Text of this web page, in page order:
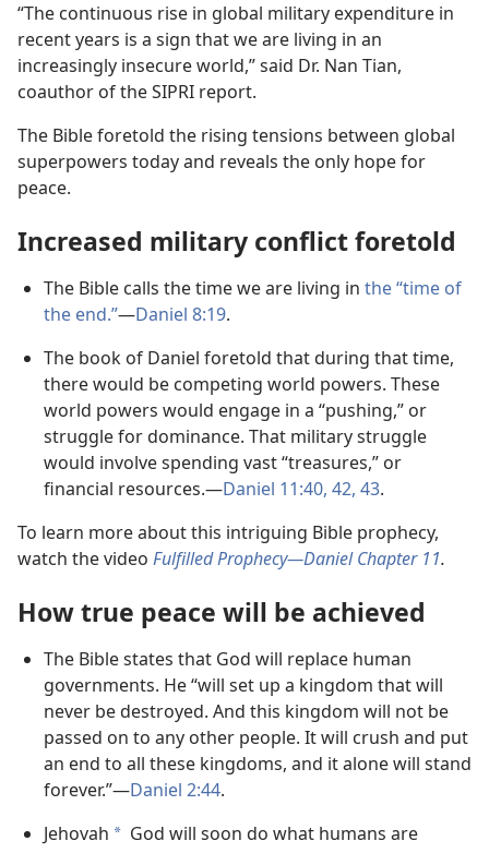
“The continuous rise in global military expenditure in
recent years is a sign that we are living in an
increasingly insecure world,” said Dr. Nan Tian,
coauthor of the SIPRI report.
The Bible foretold the rising tensions between global
superpowers today and reveals the only hope for
peace.
Increased military conflict foretold
The Bible calls the time we are living in the “time of
the end.”—Daniel 8:19.
The book of Daniel foretold that during that time,
there would be competing world powers. These
world powers would engage in a “pushing,” or
struggle for dominance. That military struggle
would involve spending vast “treasures,” or
financial resources.—Daniel 11:40, 42, 43.
To learn more about this intriguing Bible prophecy,
watch the video Fulfilled Prophecy—Daniel Chapter 11.
How true peace will be achieved
The Bible states that God will replace human
governments. He “will set up a kingdom that will
never be destroyed. And this kingdom will not be
passed on to any other people. It will crush and put
an end to all these kingdoms, and it alone will stand
forever.”—Daniel 2:44.
Jehovah a God will soon do what humans are